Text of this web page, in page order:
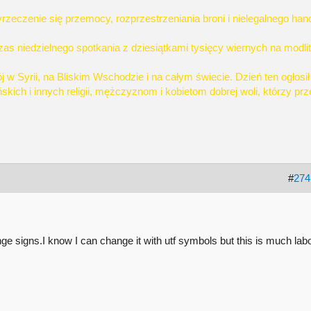
się przemocy, rozprzestrzeniania broni i nielegalnego
niedzielnego spotkania z dziesiątkami tysięcy wiernych na
Syrii, na Bliskim Wschodzie i na całym świecie. Dzień ten
i innych religii, mężczyznom i kobietom dobrej woli, którzy
#274
signs.I know I can change it with utf symbols but this is much